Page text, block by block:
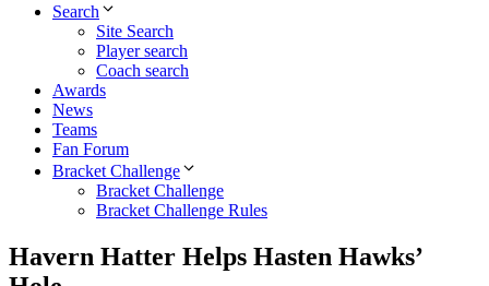
Search
Site Search
Player search
Coach search
Awards
News
Teams
Fan Forum
Bracket Challenge
Bracket Challenge
Bracket Challenge Rules
Havern Hatter Helps Hasten Hawks’